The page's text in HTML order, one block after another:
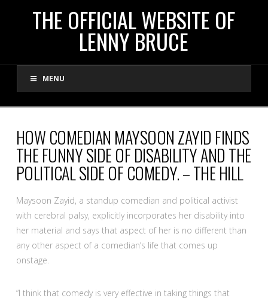
THE
OFFICIAL
WEBSITE
OF
LENNY
BRUCE
THE OFFICIAL WEBSITE OF
LENNY BRUCE
MENU
HOW COMEDIAN MAYSOON ZAYID FINDS
THE FUNNY SIDE OF DISABILITY AND THE
POLITICAL SIDE OF COMEDY. – THE HILL
Maysoon Zayid, a standup comedian and political activist
with cerebral palsy, explicitly incorporates her disability into
her material and says that aspect of her is no different than
any other aspect of a comedian’s life that comes up
onstage.
“I think that comedy is very effective in taking things that